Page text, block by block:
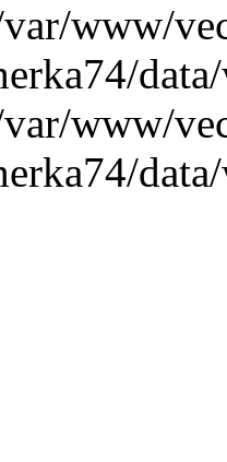
www/
www/